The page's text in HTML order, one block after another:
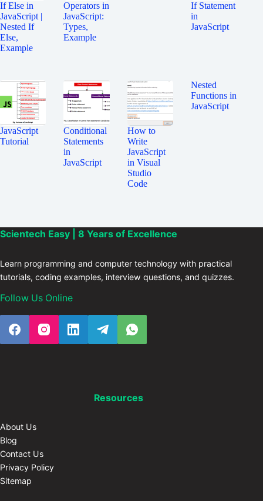
If Else in
JavaScript |
Nested If
Else,
Example
Operators in
JavaScript:
Types,
Example
If Statement
in
JavaScript
JavaScript
Tutorial
Conditional
Statements
in
JavaScript
How to
Write
JavaScript
in Visual
Studio
Code
Nested
Functions in
JavaScript
Scientech Easy | 8 Years of Excellence
Learn programming and computer technology with practical
tutorials, coding examples, interview questions, and quizzes.
Follow Us Online
Resources
About Us
Blog
Contact Us
Privacy Policy
Sitemap